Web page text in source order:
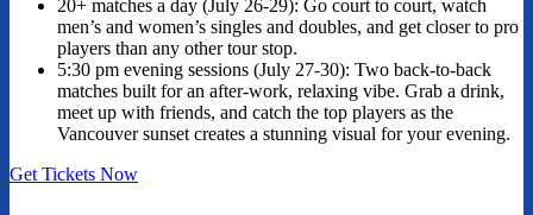
20+ matches a day (July 26-29): Go court to court, watch
men’s and women’s singles and doubles, and get closer to pro
players than any other tour stop.
5:30 pm evening sessions (July 27-30): Two back-to-back
matches built for an after-work, relaxing vibe. Grab a drink,
meet up with friends, and catch the top players as the
Vancouver sunset creates a stunning visual for your evening.
Get Tickets Now